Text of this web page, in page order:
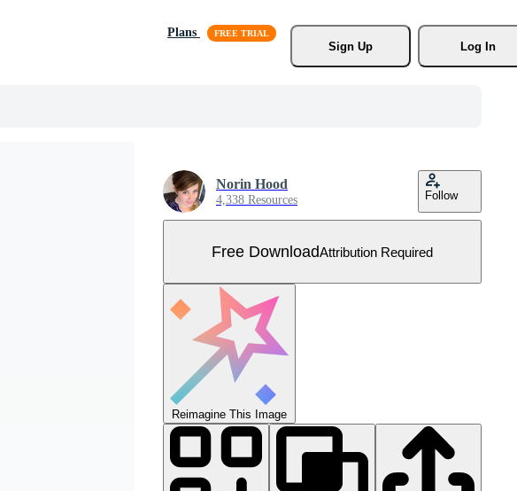
Plans
Sign Up
Log In
Norin Hood
4,338 Resources Follow
Free DownloadAttribution Required
Reimagine This Image